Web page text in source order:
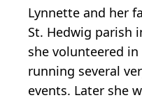
Lynnette and her
St. Hedwig parish
she volunteered
running several
events. Later she